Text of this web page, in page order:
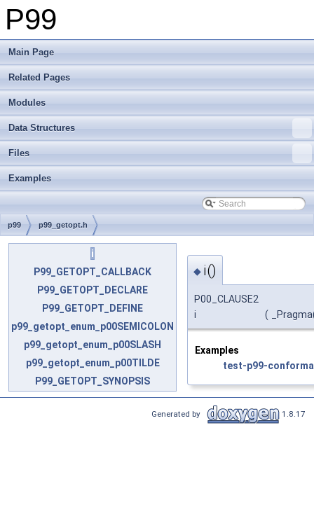
P99
Main Page
Related Pages
Modules
Data Structures
Files
Examples
p99 p99_getopt.h
i
P99_GETOPT_CALLBACK
P99_GETOPT_DECLARE
P99_GETOPT_DEFINE
p99_getopt_enum_p00SEMICOLON
p99_getopt_enum_p00SLASH
p99_getopt_enum_p00TILDE
P99_GETOPT_SYNOPSIS
◆ i()
P00_CLAUSE2
i
(
Examples
test-p99-
Generated by 1.8.17